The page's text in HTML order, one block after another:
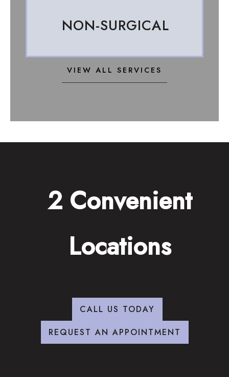
NON-SURGICAL
VIEW ALL SERVICES
2 Convenient
Locations
CALL US TODAY
REQUEST AN APPOINTMENT